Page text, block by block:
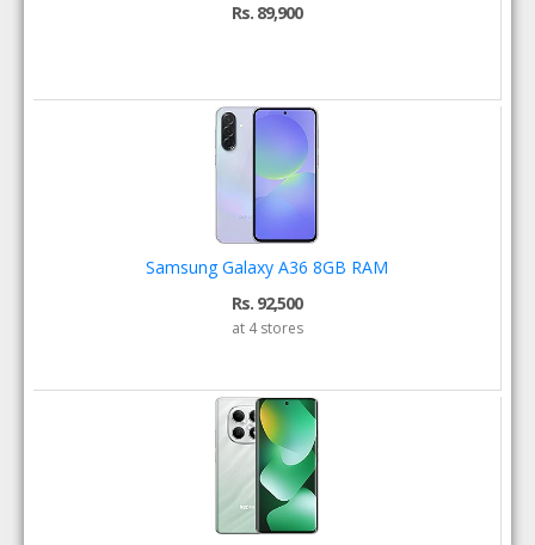
Rs. 89,900
Samsung Galaxy A36 8GB RAM
Rs. 92,500
at 4 stores